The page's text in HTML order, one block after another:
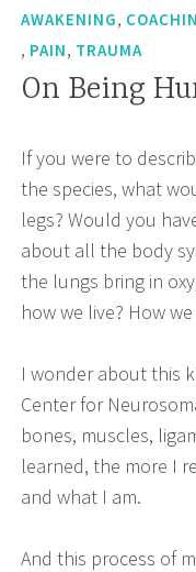
AWAKENING,
, PAIN, TRAUMA
On Being
If you were to
the species, what
legs? Would you
about all the body
the lungs bring in
how we live? How
I wonder about this
Center for
bones, muscles,
learned, the more I
and what I am.
And this process of